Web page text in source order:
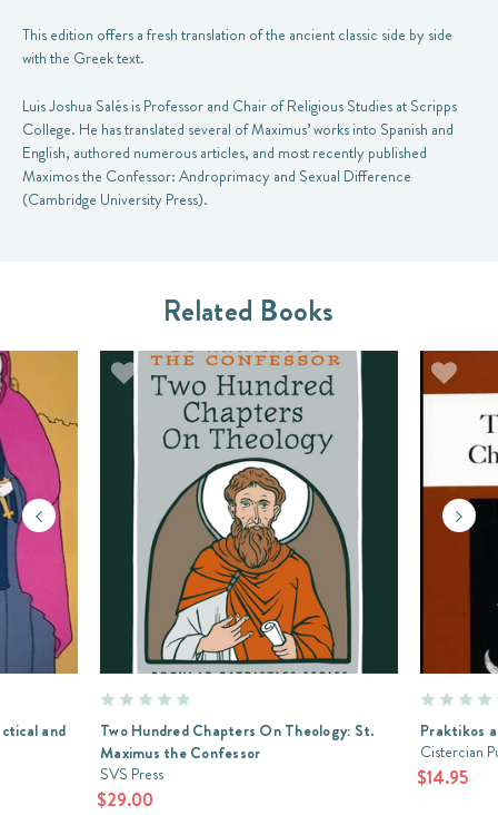
This edition offers a fresh translation of the ancient classic side by side
with the Greek text.
Luis Joshua Salés is Professor and Chair of Religious Studies at Scripps
College. He has translated several of Maximus’ works into Spanish and
English, authored numerous articles, and most recently published
Maximos the Confessor: Androprimacy and Sexual Difference
(Cambridge University Press).
Related Books
and
Two Hundred Chapters On Theology: St.
Maximus the Confessor
SVS Press
$29.00
Praktikos
Cistercian
$14.95